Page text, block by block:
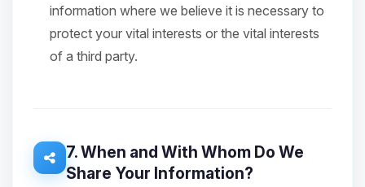
information where we believe it is necessary to
protect your vital interests or the vital interests
of a third party.
7. When and With Whom Do We
Share Your Information?